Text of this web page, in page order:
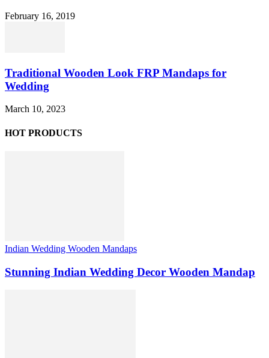
February 16, 2019
Traditional Wooden Look FRP Mandaps for
Wedding
March 10, 2023
HOT PRODUCTS
Indian Wedding Wooden Mandaps
Stunning Indian Wedding Decor Wooden Mandap